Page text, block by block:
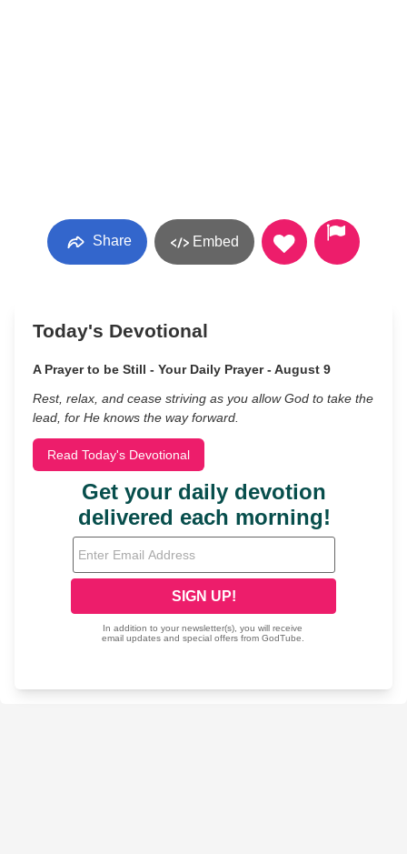
Share Embed
Today's Devotional
A Prayer to be Still - Your Daily Prayer - August 9
Rest, relax, and cease striving as you allow God to take the
lead, for He knows the way forward.
Read Today's Devotional